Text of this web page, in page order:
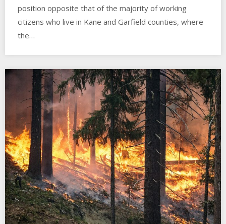
position opposite that of the majority of working
citizens who live in Kane and Garfield counties, where
the…